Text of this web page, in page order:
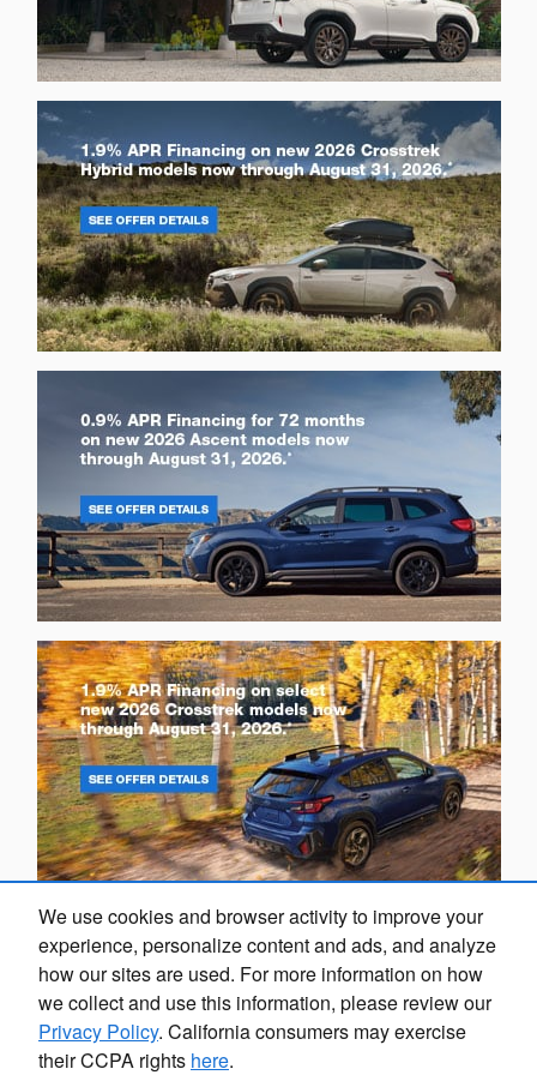
We use cookies and browser activity to improve your
experience, personalize content and ads, and analyze
how our sites are used. For more information on how
we collect and use this information, please review our
Privacy Policy. California consumers may exercise
their CCPA rights here.